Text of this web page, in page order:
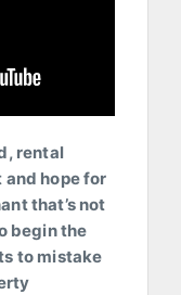
rental
hope for
that’s not
begin the
to mistake